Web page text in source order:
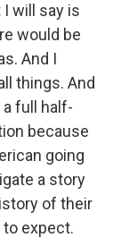
I will say is
would be
And I
things. And
full half-
because
going
a story
of their
expect.